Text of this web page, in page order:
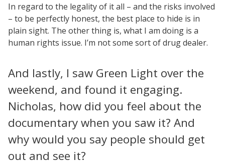
In regard to the legality of it all – and the risks involved
– to be perfectly honest, the best place to hide is in
plain sight. The other thing is, what I am doing is a
human rights issue. I’m not some sort of drug dealer.
And lastly, I saw Green Light over the
weekend, and found it engaging.
Nicholas, how did you feel about the
documentary when you saw it? And
why would you say people should get
out and see it?